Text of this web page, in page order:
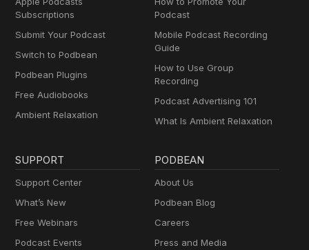
Subscriptions
Submit Your Podcast
Switch to Podbean
Podbean Plugins
Free Audiobooks
Ambient Relaxation
Podcast
Mobile Podcast Recording
Guide
How to Use Group
Recording
Podcast Advertising 101
What Is Ambient Relaxation
SUPPORT
Support Center
What’s New
Free Webinars
Podcast Events
PODBEAN
About Us
Podbean Blog
Careers
Press and Media